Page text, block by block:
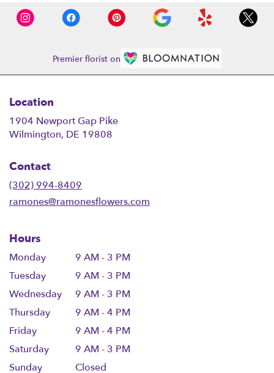
Premier florist on
Location
1904 Newport Gap Pike
Wilmington, DE 19808
Contact
(302) 994-8409
ramones@ramonesflowers.com
Hours
Monday
9 AM - 3 PM
Tuesday
9 AM - 3 PM
Wednesday
9 AM - 3 PM
Thursday
9 AM - 4 PM
Friday
9 AM - 4 PM
Saturday
9 AM - 3 PM
Sunday
Closed